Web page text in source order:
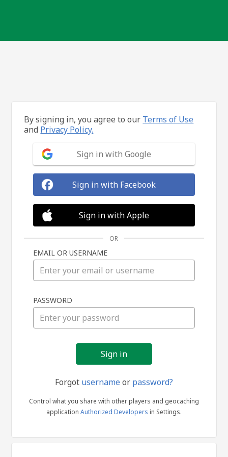
in
By signing in, you agree to our Terms of Use
and Privacy Policy.
Sign in with Google
Sign in with Facebook
Sign in with Apple
OR
EMAIL OR USERNAME
PASSWORD
Forgot usernameor password?
Control what you share with other players and geocaching
application Authorized Developers in Settings.